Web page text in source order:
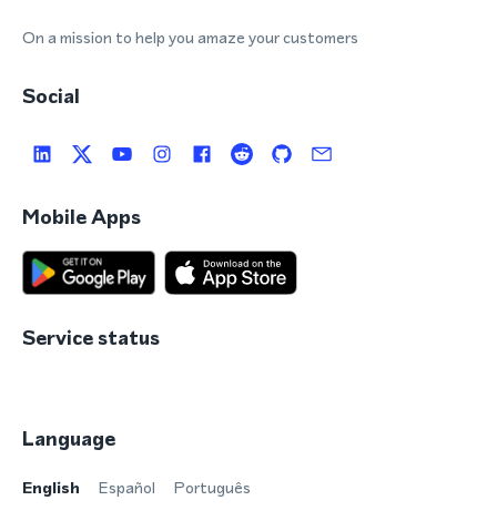
On a mission to help you amaze your customers
Social
Mobile Apps
Service status
Language
English Español Português